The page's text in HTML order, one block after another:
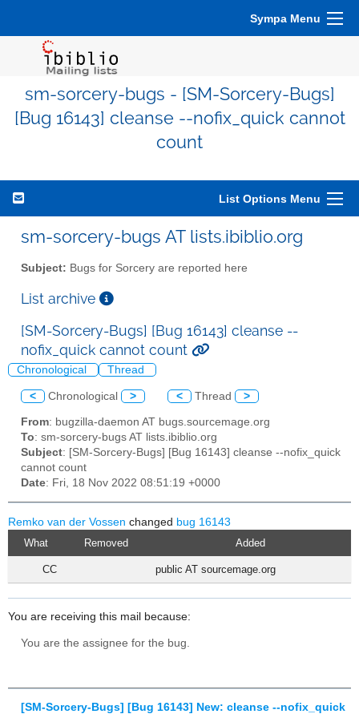
Sympa Menu
sm-sorcery-bugs - [SM-Sorcery-Bugs]
[Bug 16143] cleanse --nofix_quick cannot
count
List Options Menu
sm-sorcery-bugs AT lists.ibiblio.org
Subject: Bugs for Sorcery are reported here
List archive
[SM-Sorcery-Bugs] [Bug 16143] cleanse --
nofix_quick cannot count
Chronological Thread
< Chronological > < Thread >
From: bugzilla-daemon AT bugs.sourcemage.org
To: sm-sorcery-bugs AT lists.ibiblio.org
Subject: [SM-Sorcery-Bugs] [Bug 16143] cleanse --nofix_quick
cannot count
Date: Fri, 18 Nov 2022 08:51:19 +0000
Remko van der Vossen changed bug 16143
What
Removed Added
CC public AT sourcemage.org
You are receiving this mail because:
You are the assignee for the bug.
[SM-Sorcery-Bugs] [Bug 16143] New: cleanse --nofix_quick